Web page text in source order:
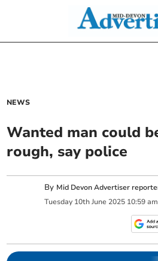
NEWS
Wanted man could
rough, say police
By Mid Devon Advertiser
Tuesday 10th June 2025 10:59 am